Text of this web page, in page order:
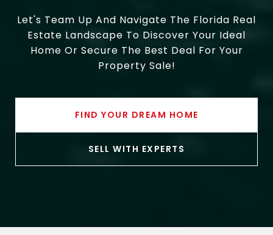
Let's Team Up And Navigate The Florida Real
Estate Landscape To Discover Your Ideal
Home Or Secure The Best Deal For Your
Property Sale!
FIND YOUR DREAM HOME
SELL WITH EXPERTS